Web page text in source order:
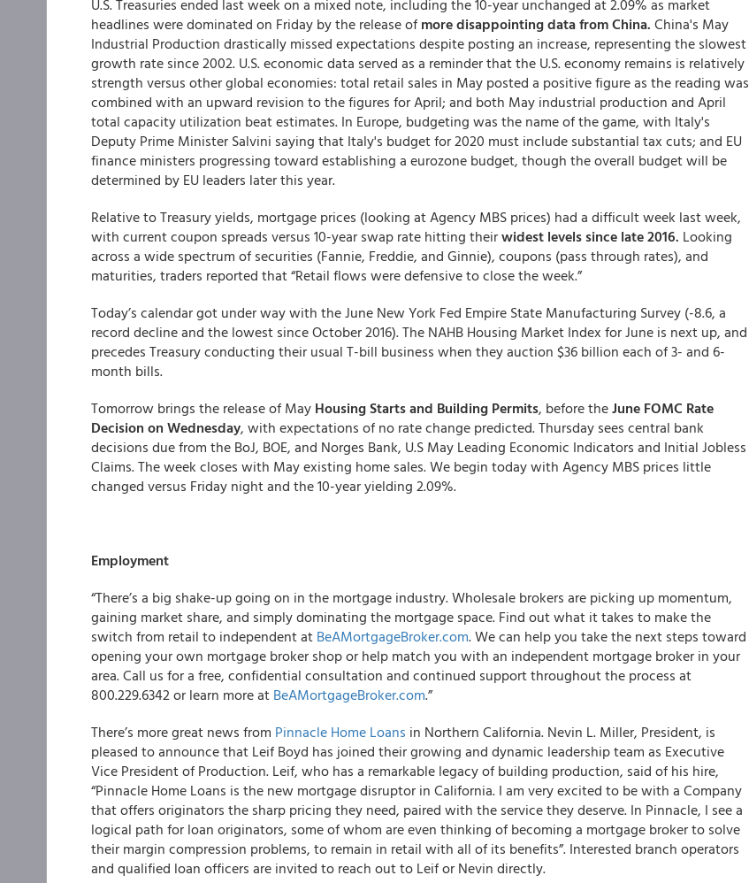
U.S. Treasuries ended last week on a mixed note, including the 10-year unchanged at 2.09% as market
headlines were dominated on Friday by the release of more disappointing data from China. China's May
Industrial Production drastically missed expectations despite posting an increase, representing the slowest
growth rate since 2002. U.S. economic data served as a reminder that the U.S. economy remains is relatively
strength versus other global economies: total retail sales in May posted a positive figure as the reading was
combined with an upward revision to the figures for April; and both May industrial production and April
total capacity utilization beat estimates. In Europe, budgeting was the name of the game, with Italy's
Deputy Prime Minister Salvini saying that Italy's budget for 2020 must include substantial tax cuts; and EU
finance ministers progressing toward establishing a eurozone budget, though the overall budget will be
determined by EU leaders later this year.
Relative to Treasury yields, mortgage prices (looking at Agency MBS prices) had a difficult week last week,
with current coupon spreads versus 10-year swap rate hitting theirwidest levels since late 2016. Looking
across a wide spectrum of securities (Fannie, Freddie, and Ginnie), coupons (pass through rates), and
maturities, traders reported that “Retail flows were defensive to close the week.”
Today’s calendar got under way with the June New York Fed Empire State Manufacturing Survey (-8.6, a
record decline and the lowest since October 2016). The NAHB Housing Market Index for June is next up, and
precedes Treasury conducting their usual T-bill business when they auction $36 billion each of 3- and 6-
month bills.
Tomorrow brings the release of May Housing Starts and Building Permits, before theJune FOMC Rate
Decision on Wednesday, with expectations of no rate change predicted. Thursday sees central bank
decisions due from the BoJ, BOE, and Norges Bank, U.S May Leading Economic Indicators and Initial Jobless
Claims. The week closes with May existing home sales. We begin today with Agency MBS prices little
changed versus Friday night and the 10-year yielding 2.09%.
Employment
“There’s a big shake-up going on in the mortgage industry. Wholesale brokers are picking up momentum,
gaining market share, and simply dominating the mortgage space. Find out what it takes to make the
switch from retail to independent at BeAMortgageBroker.com. We can help you take the next steps toward
opening your own mortgage broker shop or help match you with an independent mortgage broker in your
area. Call us for a free, confidential consultation and continued support throughout the process at
800.229.6342 or learn more at BeAMortgageBroker.com.”
There’s more great news from Pinnacle Home Loans in Northern California. Nevin L. Miller, President, is
pleased to announce that Leif Boyd has joined their growing and dynamic leadership team as Executive
Vice President of Production. Leif, who has a remarkable legacy of building production, said of his hire,
“Pinnacle Home Loans is the new mortgage disruptor in California. I am very excited to be with a Company
that offers originators the sharp pricing they need, paired with the service they deserve. In Pinnacle, I see a
logical path for loan originators, some of whom are even thinking of becoming a mortgage broker to solve
their margin compression problems, to remain in retail with all of its benefits”. Interested branch operators
and qualified loan officers are invited to reach out to Leif or Nevin directly.